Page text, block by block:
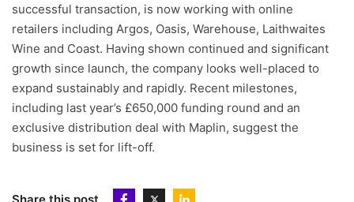
successful transaction, is now working with online
retailers including Argos, Oasis, Warehouse, Laithwaites
Wine and Coast. Having shown continued and significant
growth since launch, the company looks well-placed to
expand sustainably and rapidly. Recent milestones,
including last year’s £650,000 funding round and an
exclusive distribution deal with Maplin, suggest the
business is set for lift-off.